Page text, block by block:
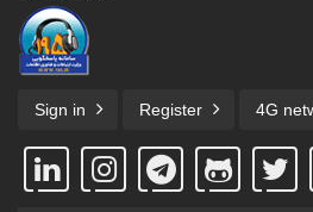
Sign in Register 4G